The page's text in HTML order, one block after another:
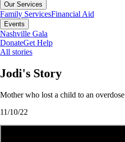
Our Services
Family ServicesFinancial Aid
Events
Nashville Gala
DonateGet Help
All stories
Jodi's Story
Mother who lost a child to an overdose
11/10/22